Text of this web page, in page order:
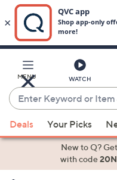
Main
Content
MENU WATCH
Enter
Keyword
or
Item
suggestions
Deals Your Picks
New to Q? Get
with code